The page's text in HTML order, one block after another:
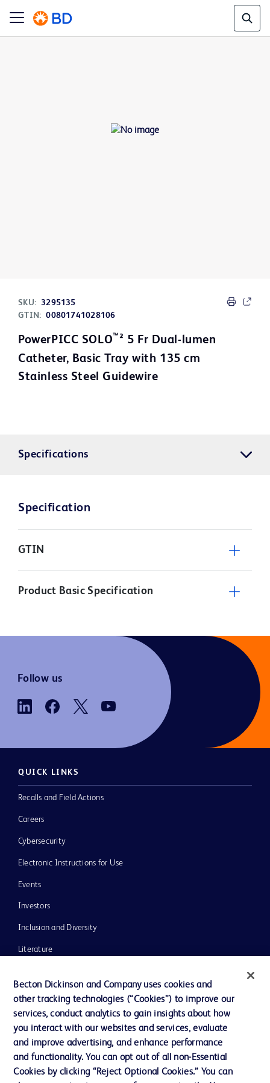
SKU: 3295135
GTIN: 00801741028106
PowerPICC SOLO™² 5 Fr Dual-lumen
Catheter, Basic Tray with 135 cm
Stainless Steel Guidewire
Specifications
Specification
GTIN
Product Basic Specification
Follow us
QUICK LINKS
Recalls and Field Actions
Careers
Cybersecurity
Electronic Instructions for Use
Events
Investors
Inclusion and Diversity
Literature
Our Company
Ethics and Compliance
Becton Dickinson and Company uses cookies and
other tracking technologies (“Cookies”) to improve our
services, conduct analytics to gain insights about how
you interact with our websites and services, evaluate
and improve advertising, and enhance performance
and functionality. You can opt out of all non-Essential
Cookies by clicking “Reject Optional Cookies.” You can